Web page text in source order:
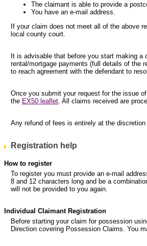
The claimant is able to provide a
You have an e-mail address.
If your claim does not meet all of the above
local county court.
It is advisable that before you start making a
rental/mortgage payments (full details of the
to reach agreement with the defendant to
Once you submit your request for the issue
the EX50 leaflet . All claims received are
Any refund of fees is entirely at the discretion
Registration help
How to register
To register you must provide an e-mail
8 and 12 characters long and be a
will not be provided to you again.
Individual Claimant Registration
Before starting your claim for possession
Direction covering Possession Claims. You